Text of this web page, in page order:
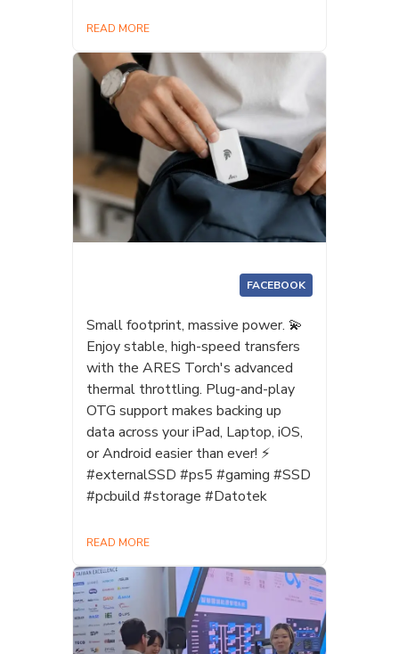
READ MORE
FACEBOOK
Small footprint, massive power. 💫
Enjoy stable, high-speed transfers
with the ARES Torch's advanced
thermal throttling. Plug-and-play
OTG support makes backing up
data across your iPad, Laptop, iOS,
or Android easier than ever! ⚡
#externalSSD #ps5 #gaming #SSD
#pcbuild #storage #Datotek
READ MORE